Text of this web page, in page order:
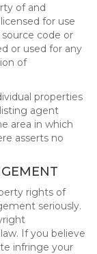
of and
for use
code or
or used for any
of
properties
agent
area in which
asserts no
rights of
seriously.
If you believe
infringe your